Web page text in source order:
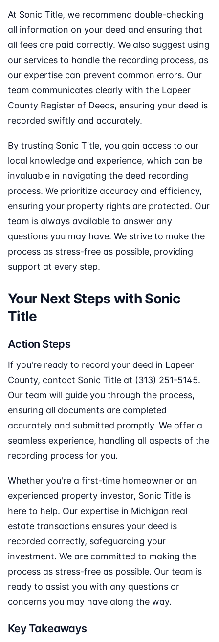
At Sonic Title, we recommend double-checking
all information on your deed and ensuring that
all fees are paid correctly. We also suggest using
our services to handle the recording process, as
our expertise can prevent common errors. Our
team communicates clearly with the Lapeer
County Register of Deeds, ensuring your deed is
recorded swiftly and accurately.
By trusting Sonic Title, you gain access to our
local knowledge and experience, which can be
invaluable in navigating the deed recording
process. We prioritize accuracy and efficiency,
ensuring your property rights are protected. Our
team is always available to answer any
questions you may have. We strive to make the
process as stress-free as possible, providing
support at every step.
Your Next Steps with Sonic
Title
Action Steps
If you're ready to record your deed in Lapeer
County, contact Sonic Title at (313) 251-5145.
Our team will guide you through the process,
ensuring all documents are completed
accurately and submitted promptly. We offer a
seamless experience, handling all aspects of the
recording process for you.
Whether you're a first-time homeowner or an
experienced property investor, Sonic Title is
here to help. Our expertise in Michigan real
estate transactions ensures your deed is
recorded correctly, safeguarding your
investment. We are committed to making the
process as stress-free as possible. Our team is
ready to assist you with any questions or
concerns you may have along the way.
Key Takeaways